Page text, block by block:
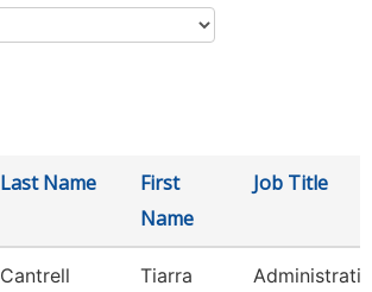
Last Name
First
Name
Job Title
Cantrell Tiarra